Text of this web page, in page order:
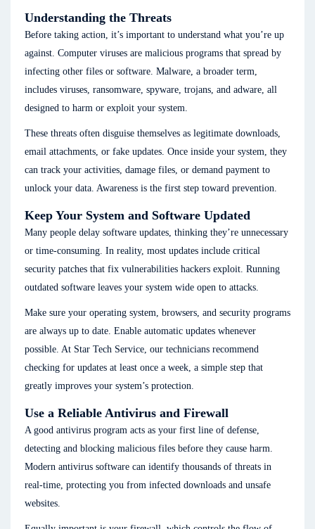
Understanding the Threats
Before taking action, it’s important to understand what you’re up
against. Computer viruses are malicious programs that spread by
infecting other files or software. Malware, a broader term,
includes viruses, ransomware, spyware, trojans, and adware, all
designed to harm or exploit your system.
These threats often disguise themselves as legitimate downloads,
email attachments, or fake updates. Once inside your system, they
can track your activities, damage files, or demand payment to
unlock your data. Awareness is the first step toward prevention.
Keep Your System and Software Updated
Many people delay software updates, thinking they’re unnecessary
or time-consuming. In reality, most updates include critical
security patches that fix vulnerabilities hackers exploit. Running
outdated software leaves your system wide open to attacks.
Make sure your operating system, browsers, and security programs
are always up to date. Enable automatic updates whenever
possible. At Star Tech Service, our technicians recommend
checking for updates at least once a week, a simple step that
greatly improves your system’s protection.
Use a Reliable Antivirus and Firewall
A good antivirus program acts as your first line of defense,
detecting and blocking malicious files before they cause harm.
Modern antivirus software can identify thousands of threats in
real-time, protecting you from infected downloads and unsafe
websites.